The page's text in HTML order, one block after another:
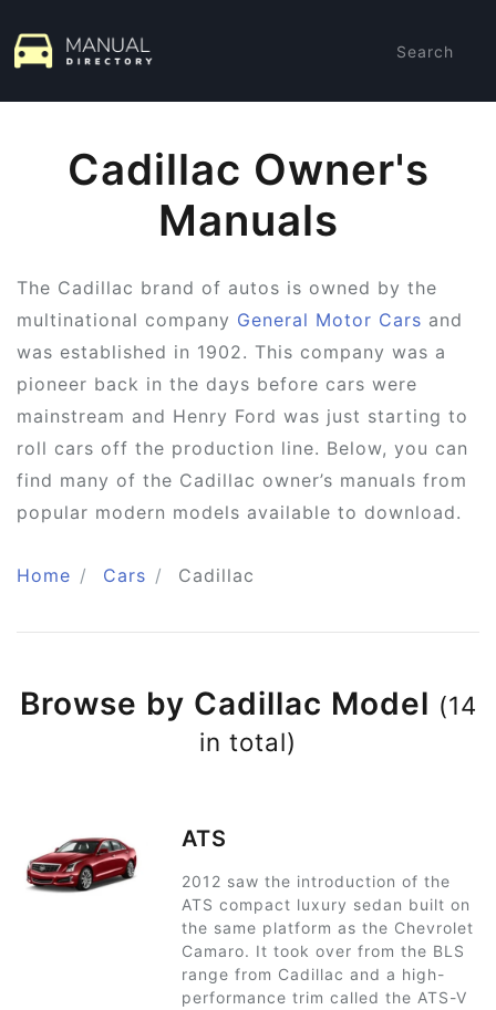
Search
Cadillac Owner's
Manuals
The Cadillac brand of autos is owned by the
multinational company General Motor Cars and
was established in 1902. This company was a
pioneer back in the days before cars were
mainstream and Henry Ford was just starting to
roll cars off the production line. Below, you can
find many of the Cadillac owner’s manuals from
popular modern models available to download.
Home Cars Cadillac
Browse by Cadillac Model (14
in total)
ATS
2012 saw the introduction of the
ATS compact luxury sedan built on
the same platform as the Chevrolet
Camaro. It took over from the BLS
range from Cadillac and a high-
performance trim called the ATS-V